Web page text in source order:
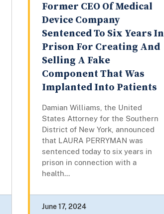
Former CEO Of Medical
Device Company
Sentenced To Six Years In
Prison For Creating And
Selling A Fake
Component That Was
Implanted Into Patients
Damian Williams, the United
States Attorney for the Southern
District of New York, announced
that LAURA PERRYMAN was
sentenced today to six years in
prison in connection with a
health...
June 17, 2024